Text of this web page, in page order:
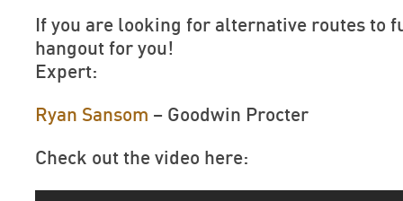
If you are looking for alternative routes to
hangout for you!
Expert:
Ryan Sansom – Goodwin Procter
Check out the video here: